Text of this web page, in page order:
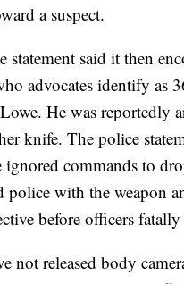
a suspect.
statement said it then
advocates identify as
He was reportedly
knife. The police
ignored commands to
police with the weapon
before officers
not released body